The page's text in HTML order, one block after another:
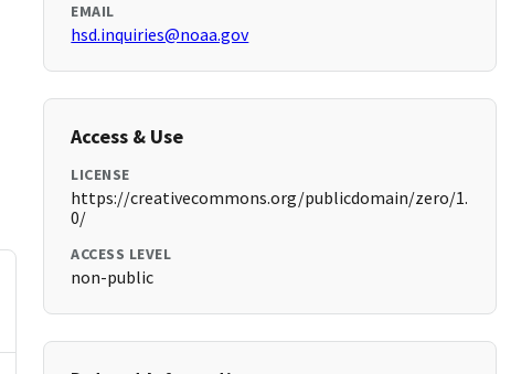
EMAIL
hsd.inquiries@noaa.gov
Access & Use
LICENSE
https://creativecommons.org/publicdomain/zero/1.
0/
ACCESS LEVEL
non-public